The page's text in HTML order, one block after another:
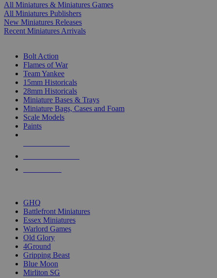
All Miniatures & Miniatures Games
All Miniatures Publishers
New Miniatures Releases
Recent Miniatures Arrivals
Bolt Action
Flames of War
Team Yankee
15mm Historicals
28mm Historicals
Miniature Bases & Trays
Miniature Bags, Cases and Foam
Scale Models
Paints
GHQ
Battlefront Miniatures
Essex Miniatures
Warlord Games
Old Glory
4Ground
Gripping Beast
Blue Moon
Mirliton SG